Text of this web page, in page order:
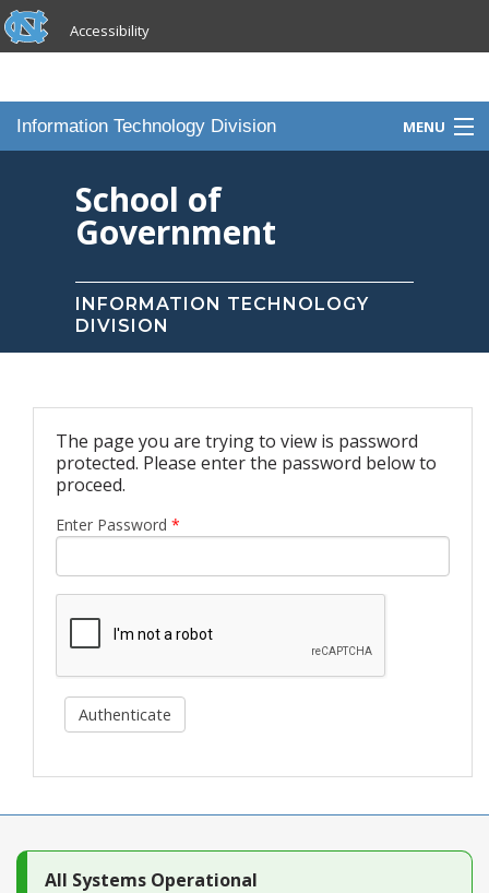
Skip to main content
skip to the end of the global utility bar
Accessibility
Information Technology Division MENU
Knowledge Base
School of
Government
INFORMATION TECHNOLOGY
DIVISION
The page you are trying to view is password
protected. Please enter the password below to
proceed.
Enter Password *
Authenticate
All Systems Operational